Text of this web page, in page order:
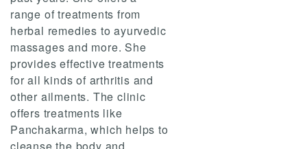
range of treatments from
herbal remedies to ayurvedic
massages and more. She
provides effective treatments
for all kinds of arthritis and
other ailments. The clinic
offers treatments like
Panchakarma, which helps to
cleanse the body and